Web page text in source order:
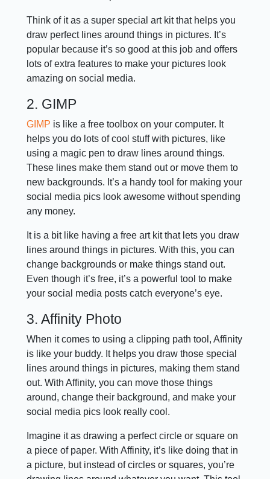
Think of it as a super special art kit that helps you
draw perfect lines around things in pictures. It’s
popular because it’s so good at this job and offers
lots of extra features to make your pictures look
amazing on social media.
2. GIMP
GIMP is like a free toolbox on your computer. It
helps you do lots of cool stuff with pictures, like
using a magic pen to draw lines around things.
These lines make them stand out or move them to
new backgrounds. It’s a handy tool for making your
social media pics look awesome without spending
any money.
It is a bit like having a free art kit that lets you draw
lines around things in pictures. With this, you can
change backgrounds or make things stand out.
Even though it’s free, it’s a powerful tool to make
your social media posts catch everyone’s eye.
3. Affinity Photo
When it comes to using a clipping path tool, Affinity
is like your buddy. It helps you draw those special
lines around things in pictures, making them stand
out. With Affinity, you can move those things
around, change their background, and make your
social media pics look really cool.
Imagine it as drawing a perfect circle or square on
a piece of paper. With Affinity, it’s like doing that in
a picture, but instead of circles or squares, you’re